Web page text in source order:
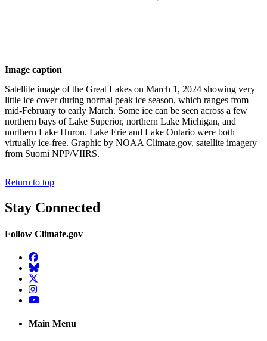
Image caption
Satellite image of the Great Lakes on March 1, 2024 showing very
little ice cover during normal peak ice season, which ranges from
mid-February to early March. Some ice can be seen across a few
northern bays of Lake Superior, northern Lake Michigan, and
northern Lake Huron. Lake Erie and Lake Ontario were both
virtually ice-free. Graphic by NOAA Climate.gov, satellite imagery
from Suomi NPP/VIIRS.
Return to top
Stay Connected
Follow Climate.gov
Facebook
BlueSky
Twitter
Instagram
YouTube
Main Menu